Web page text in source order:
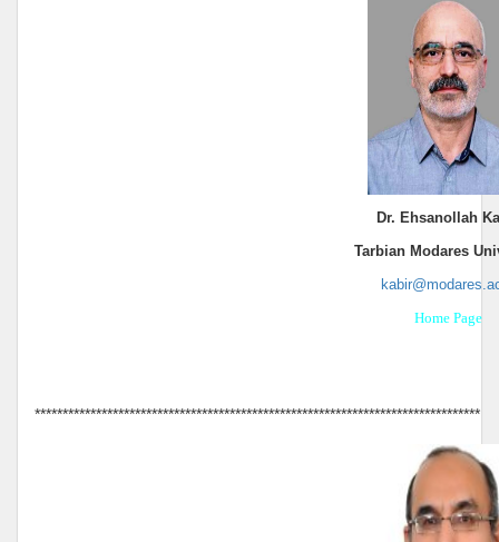
Dr. Ehsanollah
Tarbian Modares
Home Page
********************************************************************************